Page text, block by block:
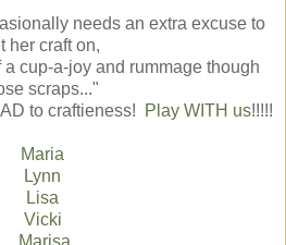
needs an extra excuse to
her craft on,
cup-a-joy and rummage though
scraps..."
to craftieness!
Play WITH us!!!!!
Maria
Lynn
Lisa
Vicki